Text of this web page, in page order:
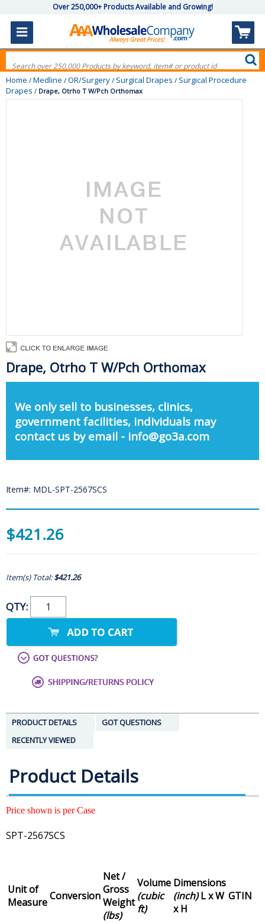
Over 250,000+ Products Available and Growing!
Home / Medline / OR/Surgery / Surgical Drapes / Surgical Procedure
Drapes / Drape, Otrho T W/Pch Orthomax
Drape, Otrho T W/Pch Orthomax
We only sell to businesses, clinics,
government facilities, individuals may
contact us by email - info@go3a.com
Item#: MDL-SPT-2567SCS
$421.26
Item(s) Total:$421.26
QTY:
PRODUCT DETAILS
GOT QUESTIONS
RECENTLY VIEWED
Product Details
Price shown is per Case
SPT-2567SCS
Unit of
MeasureConversion
Net /
Gross
Weight
(lbs)
Volume
(cubic
ft)
Dimensions
(inch)L x W
x H
GTIN